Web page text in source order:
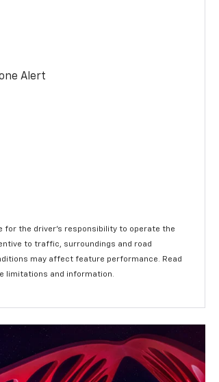
Alert
the driver’s responsibility to operate the
to traffic, surroundings and road
may affect feature performance. Read
limitations and information.